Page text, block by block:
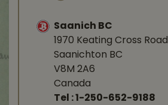
Saanich BC
1970 Keating Cross Road
Saanichton BC
V8M 2A6
Canada
Tel :1-250-652-9188